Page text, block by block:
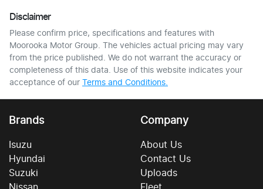
Disclaimer
Please confirm price, specifications and features with
Moorooka Motor Group . The vehicles actual pricing may vary
from the price published. We do not warrant the accuracy or
completeness of this data. Use of this website indicates your
acceptance of our Terms and Conditions.
Brands
Isuzu
Hyundai
Suzuki
Nissan
Company
About Us
Contact Us
Uploads
Fleet